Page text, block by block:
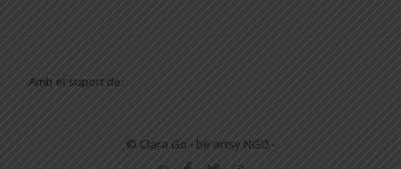
Amb el suport de:
© Clara Go - be artsy NGO -